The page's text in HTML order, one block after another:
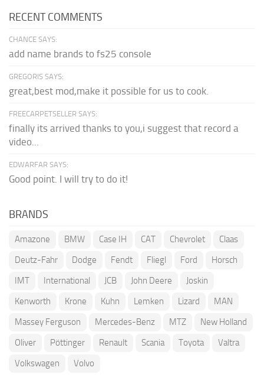
RECENT COMMENTS
CHANCE SAYS:
add name brands to fs25 console
GREGORIS SAYS:
great,best mod,make it possible for us to cook.
FREECARPETSELLER SAYS:
finally its arrived thanks to you,i suggest that record a
video...
EDWARFAR SAYS:
Good point. I will try to do it!
BRANDS
Amazone BMW Case IH CAT Chevrolet
Claas
Deutz-Fahr
Dodge Fendt Fliegl Ford
Horsch
IMT
International JCB John Deere
Joskin
Kenworth
Krone Kuhn Lemken Lizard
MAN
Massey Ferguson
Mercedes-Benz MTZ
New Holland
Oliver
Pöttinger Renault Scania Toyota
Valtra
Volkswagen
Volvo